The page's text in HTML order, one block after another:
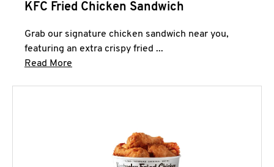
KFC Fried Chicken Sandwich
Grab our signature chicken sandwich near you,
featuring an extra crispy fried ...
Read More